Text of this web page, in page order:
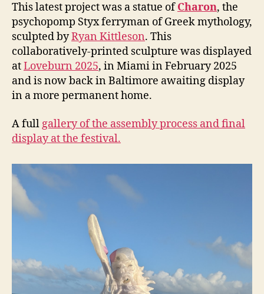
This latest project was a statue ofCharon, the
psychopomp Styx ferryman of Greek mythology,
sculpted byRyan Kittleson. This
collaboratively-printed sculpture was displayed
atLoveburn 2025, in Miami in February 2025
and is now back in Baltimore awaiting display
in a more permanent home.
A fullgallery of the assembly process and final
display at the festival.